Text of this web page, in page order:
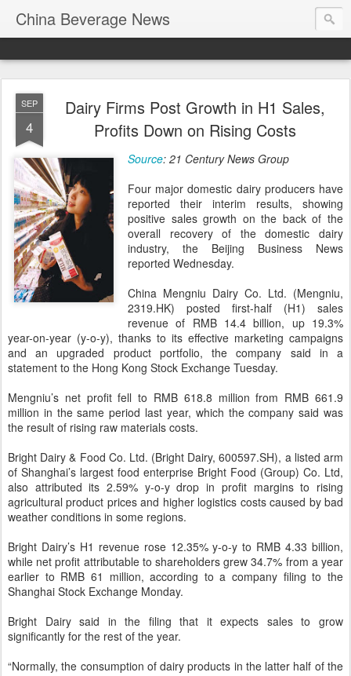
China Beverage News
SEP
4
Dairy Firms Post Growth in H1 Sales,
Profits Down on Rising Costs
Source: 21 Century News Group
Four major domestic dairy producers have
reported their interim results, showing
positive sales growth on the back of the
overall recovery of the domestic dairy
industry, the Beijing Business News
reported Wednesday.
China Mengniu Dairy Co. Ltd. (Mengniu,
2319.HK) posted first-half (H1) sales
revenue of RMB 14.4 billion, up 19.3%
year-on-year (y-o-y), thanks to its effective marketing campaigns
and an upgraded product portfolio, the company said in a
statement to the Hong Kong Stock Exchange Tuesday.
Mengniu’s net profit fell to RMB 618.8 million from RMB 661.9
million in the same period last year, which the company said was
the result of rising raw materials costs.
Bright Dairy & Food Co. Ltd. (Bright Dairy, 600597.SH), a listed arm
of Shanghai’s largest food enterprise Bright Food (Group) Co. Ltd,
also attributed its 2.59% y-o-y drop in profit margins to rising
agricultural product prices and higher logistics costs caused by bad
weather conditions in some regions.
Bright Dairy’s H1 revenue rose 12.35% y-o-y to RMB 4.33 billion,
while net profit attributable to shareholders grew 34.7% from a year
earlier to RMB 61 million, according to a company filing to the
Shanghai Stock Exchange Monday.
Bright Dairy said in the filing that it expects sales to grow
significantly for the rest of the year.
“Normally, the consumption of dairy products in the latter half of the